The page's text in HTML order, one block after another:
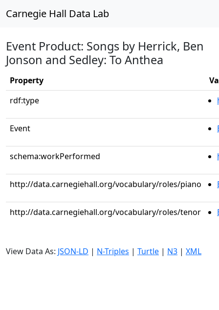
Carnegie Hall Data Lab
Event Product: Songs by Herrick, Ben
Jonson and Sedley: To Anthea
Property
rdf:type
Event
schema:workPerformed
http://data.carnegiehall.org/vocabulary/roles/piano
http://data.carnegiehall.org/vocabulary/roles/tenor
View Data As: JSON-LD | N-Triples | Turtle | N3 | XML